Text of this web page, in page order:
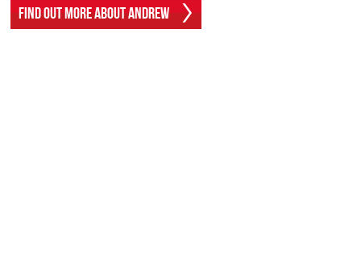
Find Out More About Andrew